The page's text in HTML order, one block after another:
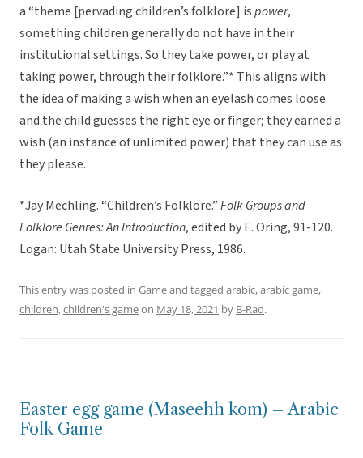
a “theme [pervading children’s folklore] ispower,
something children generally do not have in their
institutional settings. So they take power, or play at
taking power, through their folklore.”* This aligns with
the idea of making a wish when an eyelash comes loose
and the child guesses the right eye or finger; they earned a
wish (an instance of unlimited power) that they can use as
they please.
*Jay Mechling. “Children’s Folklore.”Folk Groups and
Folklore Genres: An Introduction, edited by E. Oring, 91-120.
Logan: Utah State University Press, 1986.
This entry was posted in Gameand tagged arabic,arabic game,
children,children's gameon May 18, 2021 by B-Rad.
Easter egg game (Maseehh kom) – Arabic
Folk Game